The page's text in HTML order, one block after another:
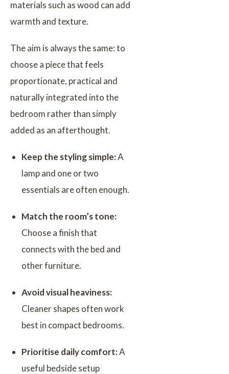
materials such as wood can add
warmth and texture.
The aim is always the same: to
choose a piece that feels
proportionate, practical and
naturally integrated into the
bedroom rather than simply
added as an afterthought.
Keep the styling simple:A
lamp and one or two
essentials are often enough.
Match the room’s tone:
Choose a finish that
connects with the bed and
other furniture.
Avoid visual heaviness:
Cleaner shapes often work
best in compact bedrooms.
Prioritise daily comfort:A
useful bedside setup